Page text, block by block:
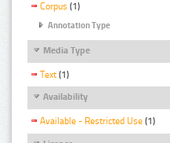
Corpus (1)
Annotation Type
Media Type
Text (1)
Availability
Available - Restricted Use (1)